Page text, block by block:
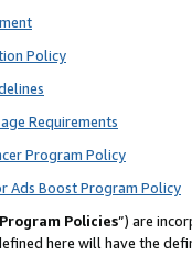
Policy
Requirements
Program Policy
Ads Boost Program Policy
Program Policies”) are
here will have the